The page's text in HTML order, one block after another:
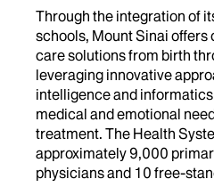
Through the integration of
schools, Mount Sinai
care solutions from birth
leveraging innovative
intelligence and
medical and emotional
treatment. The Health
approximately 9,000
physicians and 10 free-